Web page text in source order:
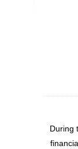
During